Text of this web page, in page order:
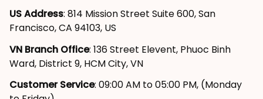
US Address: 814 Mission Street Suite 600, San
Francisco, CA 94103, US
VN Branch Office: 136 Street Elevent, Phuoc Binh
Ward, District 9, HCM City, VN
Customer Service: 09:00 AM to 05:00 PM, (Monday